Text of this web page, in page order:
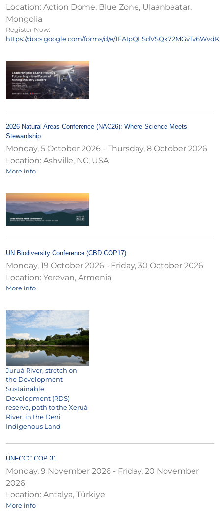
Location: Action Dome, Blue Zone, Ulaanbaatar,
Mongolia
Register Now:
https://docs.google.com/forms/d/e/
2026 Natural Areas Conference (NAC26): Where Science Meets
Stewardship
Monday, 5 October 2026 - Thursday, 8 October 2026
Location: Ashville, NC, USA
More info
UN Biodiversity Conference (CBD COP17)
Monday, 19 October 2026 - Friday, 30 October 2026
Location: Yerevan, Armenia
More info
Juruá River, stretch on
the Development
Sustainable
Development (RDS)
reserve, path to the Xeruá
River, in the Deni
Indigenous Land
UNFCCC COP 31
Monday, 9 November 2026 - Friday, 20 November
2026
Location: Antalya, Türkiye
More info